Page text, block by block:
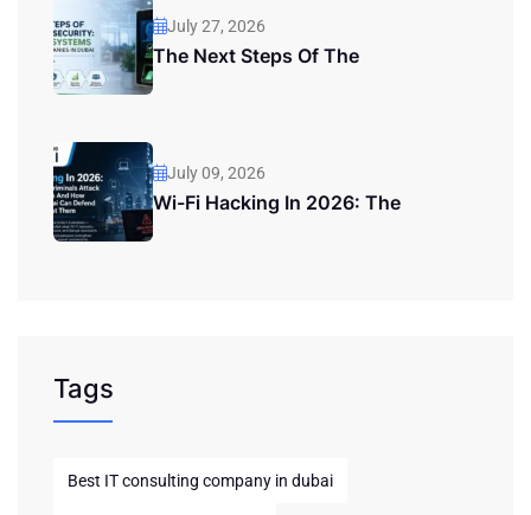
July 27, 2026
The Next Steps Of The
July 09, 2026
Wi-Fi Hacking In 2026: The
Tags
Best IT consulting company in dubai